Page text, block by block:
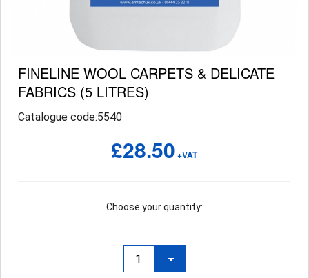
FINELINE WOOL CARPETS & DELICATE
FABRICS (5 LITRES)
Catalogue code:5540
£28.50 +VAT
Choose your quantity: